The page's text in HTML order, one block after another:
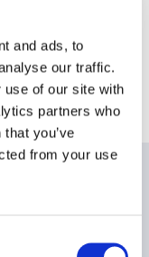
and ads, to
our traffic.
use of our site with
partners who
you’ve
from your use
139